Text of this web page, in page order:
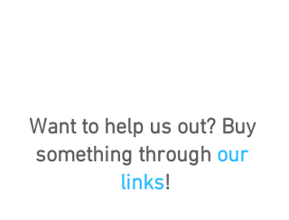
Want to help us out? Buy
something through our
links!